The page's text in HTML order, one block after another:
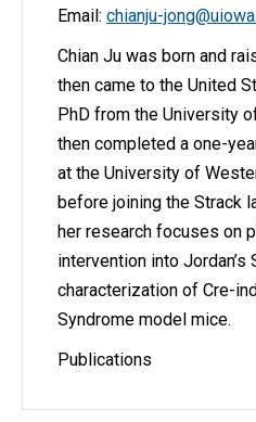
Email: chianju-
Chian Ju was born and
then came to the United
PhD from the University
then completed a one-
at the University of
before joining the Strack
her research focuses on
intervention into
characterization of Cre-
Syndrome model mice.
Publications